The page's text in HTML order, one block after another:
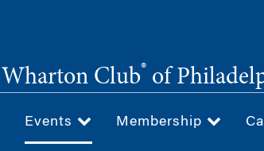
Wharton Club® of
Events Membership